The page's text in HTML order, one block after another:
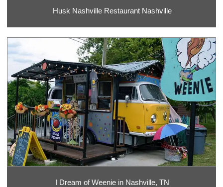
Husk Nashville Restaurant Nashville
I Dream of Weenie in Nashville, TN